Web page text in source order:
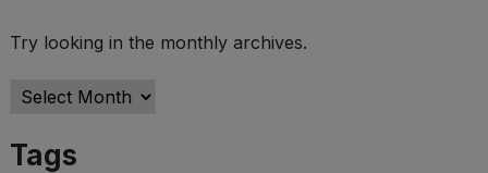
Try looking in the monthly archives.
Archives
Tags